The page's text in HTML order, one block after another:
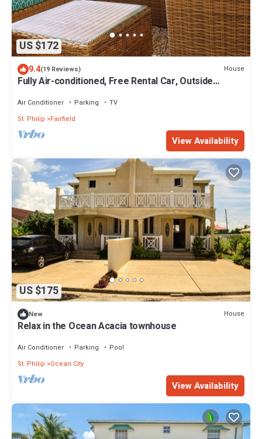
US $172
9.4(19 Reviews) House
Fully Air-conditioned, Free Rental Car, Outside
Air Conditioner Parking
TV
St. Philip
Fairfield
View Availability
US $175
New House
Relax in the Ocean Acacia townhouse
Air Conditioner Parking
Pool
St. Philip
Ocean City
View Availability